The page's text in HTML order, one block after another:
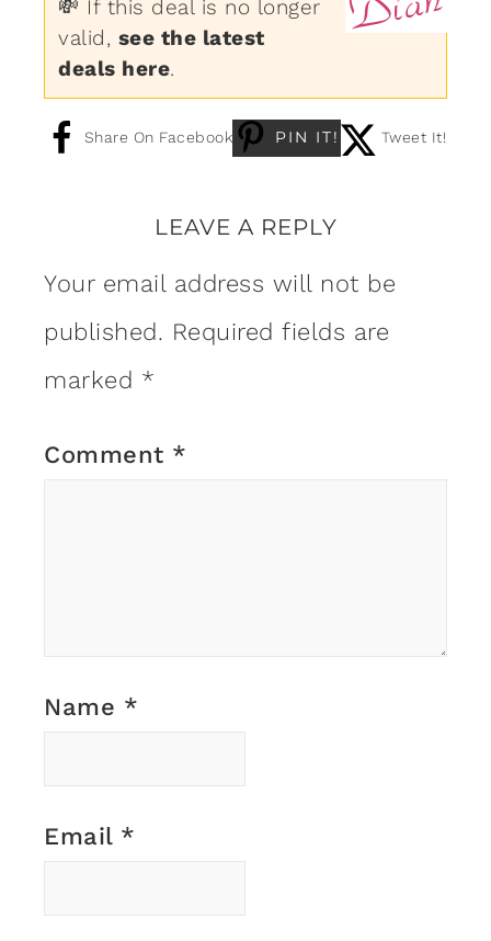
💸 If this deal is no longer
valid, see the latest
deals here.
Share On Facebook PIN IT! Tweet It!
LEAVE A REPLY
Your email address will not be
published. Required fields are
marked *
Comment *
Name *
Email *